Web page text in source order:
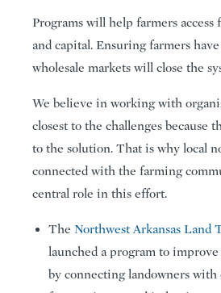
Programs will help farmers
and capital. Ensuring farmers have
wholesale markets will close the
We believe in working with
closest to the challenges because
to the solution. That is why local
connected with the farming
central role in this effort.
The Northwest Arkansas Land
launched a program to improve
by connecting landowners with